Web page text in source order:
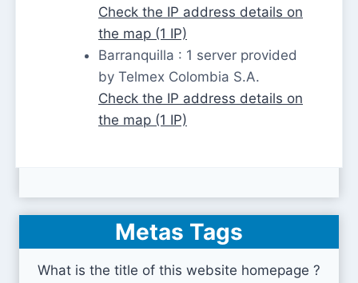
Check the IP address details on
the map (1 IP)
Barranquilla : 1 server provided
by Telmex Colombia S.A.
Check the IP address details on
the map (1 IP)
Metas Tags
What is the title of this website homepage ?